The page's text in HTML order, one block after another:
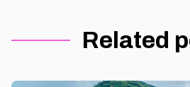
Related